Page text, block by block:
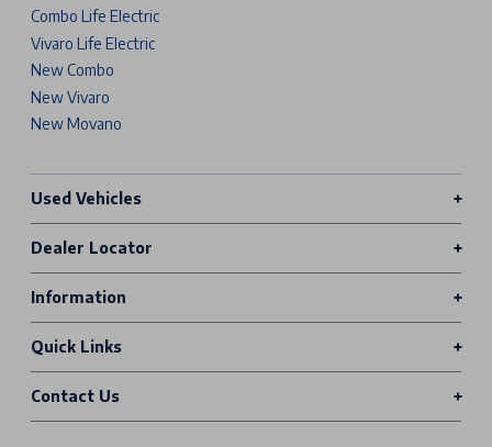
Combo Life Electric
Vivaro Life Electric
New Combo
New Vivaro
New Movano
Used Vehicles
Dealer Locator
Information
Quick Links
Contact Us